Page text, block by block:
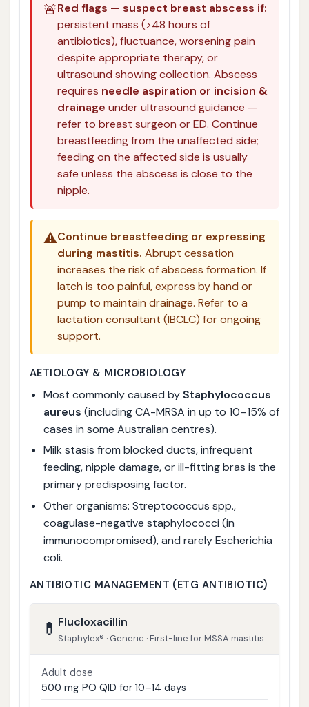
🚨Red flags — suspect breast abscess if:
persistent mass (>48 hours of
antibiotics), fluctuance, worsening pain
despite appropriate therapy, or
ultrasound showing collection. Abscess
requires needle aspiration or incision &
drainage under ultrasound guidance —
refer to breast surgeon or ED. Continue
breastfeeding from the unaffected side;
feeding on the affected side is usually
safe unless the abscess is close to the
nipple.
⚠️Continue breastfeeding or expressing
during mastitis. Abrupt cessation
increases the risk of abscess formation. If
latch is too painful, express by hand or
pump to maintain drainage. Refer to a
lactation consultant (IBCLC) for ongoing
support.
AETIOLOGY & MICROBIOLOGY
Most commonly caused byStaphylococcus
aureus (including CA-MRSA in up to 10–15% of
cases in some Australian centres).
Milk stasis from blocked ducts, infrequent
feeding, nipple damage, or ill-fitting bras is the
primary predisposing factor.
Other organisms: Streptococcus spp.,
coagulase-negative staphylococci (in
immunocompromised), and rarely Escherichia
coli.
ANTIBIOTIC MANAGEMENT (ETG ANTIBIOTIC)
💊 Flucloxacillin
Staphylex® · Generic · First-line for MSSA mastitis
Adult dose
500 mg PO QID for 10–14 days